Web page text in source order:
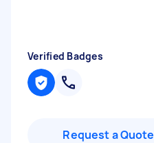
Verified Badges
Request a Quote